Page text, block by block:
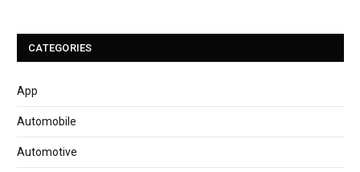
CATEGORIES
App
Automobile
Automotive